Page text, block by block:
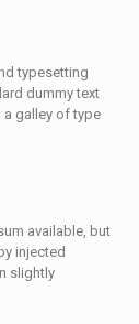
typesetting
dummy text
a galley of type
available, but
injected
slightly